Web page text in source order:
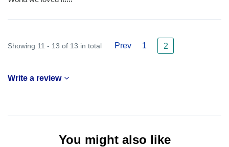
Showing 11 - 13 of 13 in total Prev 1 2
Write a review
You might also like